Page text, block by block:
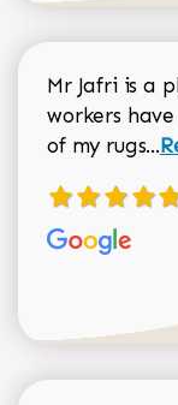
Mr Jafri is a
workers
of my rugs...